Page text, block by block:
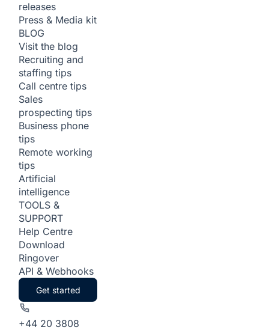
releases
Press & Media kit
BLOG
Visit the blog
Recruiting and
staffing tips
Call centre tips
Sales
prospecting tips
Business phone
tips
Remote working
tips
Artificial
intelligence
TOOLS &
SUPPORT
Help Centre
Download
Ringover
API & Webhooks
Get started
+44 20 3808